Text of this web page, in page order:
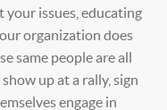
your issues, educating
organization does
same people are all
up at a rally, sign
engage in